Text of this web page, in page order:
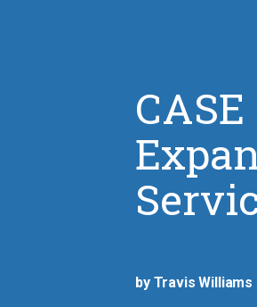
by Travis Williams